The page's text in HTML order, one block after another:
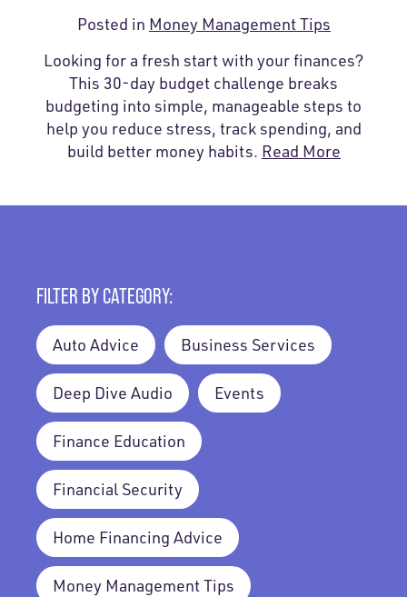
Posted in Money Management Tips
Looking for a fresh start with your finances?
This 30-day budget challenge breaks
budgeting into simple, manageable steps to
help you reduce stress, track spending, and
build better money habits. Read More
FILTER BY CATEGORY:
Auto Advice Business Services
Deep Dive Audio Events
Finance Education
Financial Security
Home Financing Advice
Money Management Tips